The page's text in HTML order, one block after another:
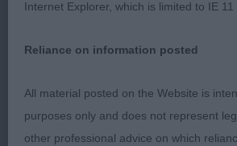
with a bright future ahead of him!
2. Maclean´s Lynwater Black and
Lovely young boy with a nice
Internet Explorer, which is limited to IE 11
Reliance on information posted
All material posted on the Website is
purposes only and does not represent
other professional advice on which